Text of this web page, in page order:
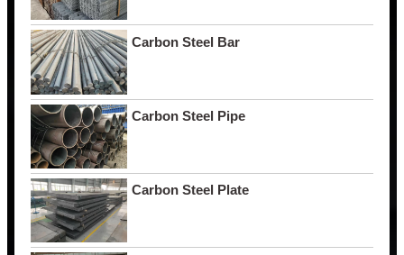
Carbon Steel Bar
Carbon Steel Pipe
Carbon Steel Plate